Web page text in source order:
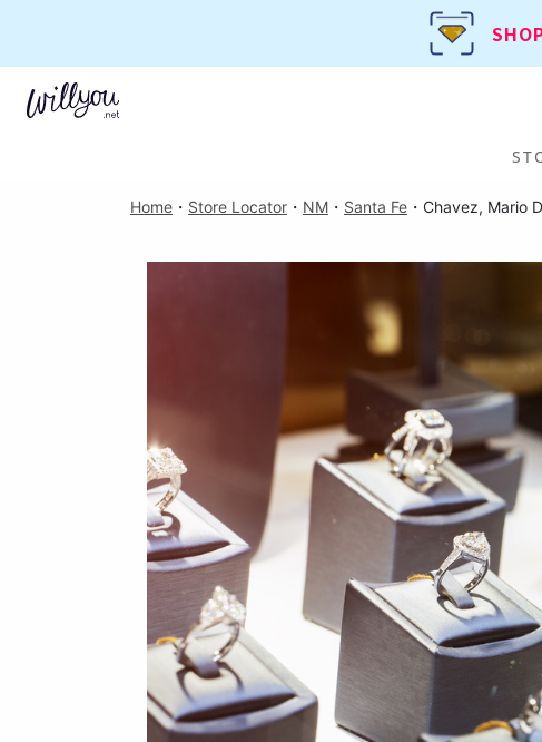
Home ・ Store Locator ・ NM ・ Santa Fe ・ Chavez, Mario